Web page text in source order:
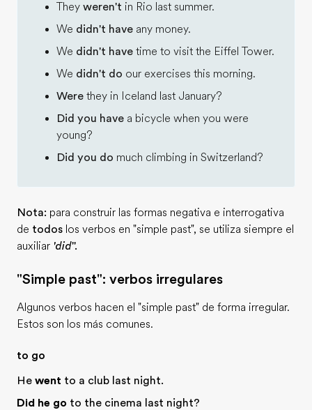
They weren't in Rio last summer.
We didn't have any money.
We didn't have time to visit the Eiffel Tower.
We didn't do our exercises this morning.
Were they in Iceland last January?
Did you have a bicycle when you were
young?
Did you do much climbing in Switzerland?
Nota: para construir las formas negativa e interrogativa
de todos los verbos en "simple past", se utiliza siempre el
auxiliar 'did''.
"Simple past": verbos irregulares
Algunos verbos hacen el "simple past" de forma irregular.
Estos son los más comunes.
to go
He went to a club last night.
Did he go to the cinema last night?